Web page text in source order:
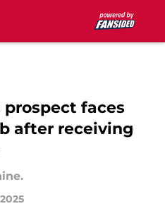
prospect faces
after receiving